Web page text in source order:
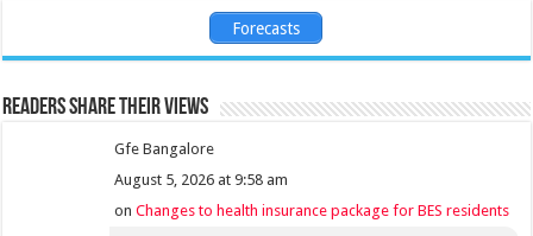
Forecasts
Readers share their views
Gfe Bangalore
August 5, 2026 at 9:58 am
onChanges to health insurance package for BES residents